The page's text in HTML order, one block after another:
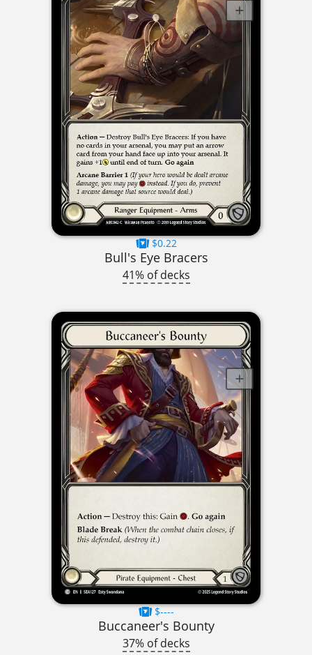
$0.22
Bull's Eye Bracers
41% of decks
$----
Buccaneer's Bounty
37% of decks